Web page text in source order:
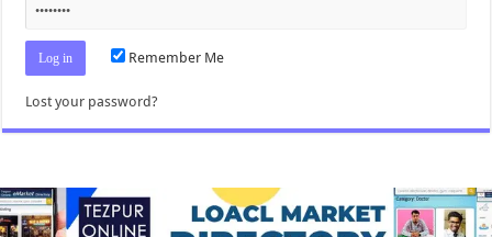
Remember Me
Lost your password?